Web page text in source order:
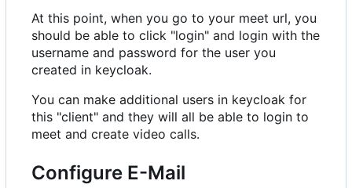
At this point, when you go to your meet url, you
should be able to click "login" and login with the
username and password for the user you
created in keycloak.
You can make additional users in keycloak for
this "client" and they will all be able to login to
meet and create video calls.
Configure E-Mail